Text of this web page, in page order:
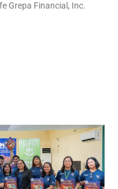
Grepa Financial, Inc.